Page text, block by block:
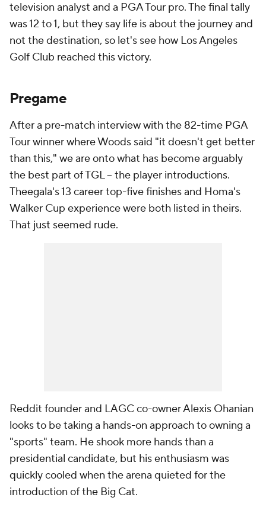
television analyst and a PGA Tour pro. The final tally
was 12 to 1, but they say life is about the journey and
not the destination, so let's see how Los Angeles
Golf Club reached this victory.
Pregame
After a pre-match interview with the 82-time PGA
Tour winner where Woods said "it doesn't get better
than this," we are onto what has become arguably
the best part of TGL -- the player introductions.
Theegala's 13 career top-five finishes and Homa's
Walker Cup experience were both listed in theirs.
That just seemed rude.
Reddit founder and LAGC co-owner Alexis Ohanian
looks to be taking a hands-on approach to owning a
"sports" team. He shook more hands than a
presidential candidate, but his enthusiasm was
quickly cooled when the arena quieted for the
introduction of the Big Cat.